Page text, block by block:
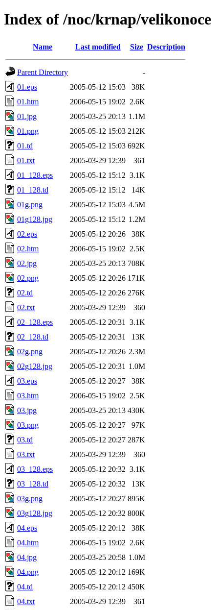
Index of /noc/krnap/velikonoce
Name Last modified Size Description
Parent Directory
-
01.eps
2005-05-12 15:03
38K
01.htm
2006-05-15 19:02 2.6K
01.jpg
2005-03-25 20:13 1.1M
01.png
2005-05-12 15:03 212K
01.td
2005-05-12 15:03 692K
01.txt
2005-03-29 12:39
361
01_128.eps
2005-05-12 15:12 3.1K
01_128.td
2005-05-12 15:12
14K
01g.png
2005-05-12 15:03 4.5M
01g128.jpg
2005-05-12 15:12 1.2M
02.eps
2005-05-12 20:26
38K
02.htm
2006-05-15 19:02 2.5K
02.jpg
2005-03-25 20:13 708K
02.png
2005-05-12 20:26 171K
02.td
2005-05-12 20:26 276K
02.txt
2005-03-29 12:39
360
02_128.eps
2005-05-12 20:31
3.1K
02_128.td
2005-05-12 20:31
13K
02g.png
2005-05-12 20:26 2.3M
02g128.jpg
2005-05-12 20:31 1.0M
03.eps
2005-05-12 20:27
38K
03.htm
2006-05-15 19:02 2.5K
03.jpg
2005-03-25 20:13 430K
03.png
2005-05-12 20:27
97K
03.td
2005-05-12 20:27 287K
03.txt
2005-03-29 12:39
360
03_128.eps
2005-05-12 20:32 3.1K
03_128.td
2005-05-12 20:32
13K
03g.png
2005-05-12 20:27 895K
03g128.jpg
2005-05-12 20:32 800K
04.eps
2005-05-12 20:12
38K
04.htm
2006-05-15 19:02 2.6K
04.jpg
2005-03-25 20:58 1.0M
04.png
2005-05-12 20:12 169K
04.td
2005-05-12 20:12 450K
04.txt
2005-03-29 12:39
361